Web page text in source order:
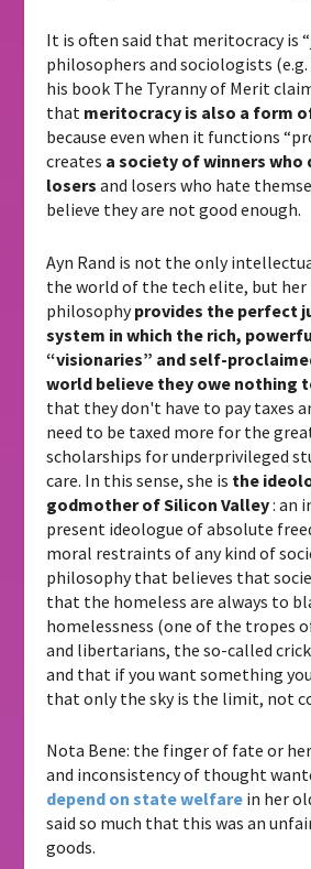
It is often said that meritocracy is
philosophers and sociologists (e.g.
his book The Tyranny of Merit
that meritocracy is also a form
because even when it functions
creates a society of winners who
losers and losers who hate
believe they are not good enough.
Ayn Rand is not the only
the world of the tech elite, but her
philosophyprovides the perfect
system in which the rich,
“visionaries” and self-
world believe they owe nothing
that they don't have to pay taxes
need to be taxed more for the
scholarships for underprivileged
care. In this sense, she is the
godmother of Silicon Valley: an
present ideologue of absolute
moral restraints of any kind of
philosophy that believes that
that the homeless are always to
homelessness (one of the tropes
and libertarians, the so-called
and that if you want something
that only the sky is the limit, not
Nota Bene: the finger of fate or
and inconsistency of thought
depend on state welfare in her
said so much that this was an
goods.